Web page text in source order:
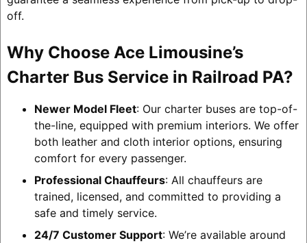
off.
Why Choose Ace Limousine’s
Charter Bus Service in Railroad PA?
Newer Model Fleet: Our charter buses are top-of-
the-line, equipped with premium interiors. We offer
both leather and cloth interior options, ensuring
comfort for every passenger.
Professional Chauffeurs: All chauffeurs are
trained, licensed, and committed to providing a
safe and timely service.
24/7 Customer Support: We’re available around